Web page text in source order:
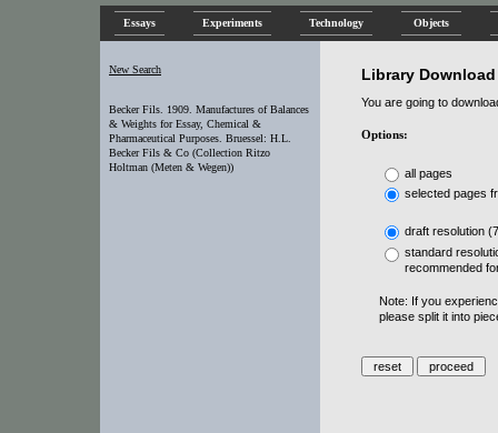
Essays Experiments Technology Objects
New Search
Becker Fils. 1909. Manufactures of Balances
& Weights for Essay, Chemical &
Pharmaceutical Purposes. Bruessel: H.L.
Becker Fils & Co (Collection Ritzo
Holtman (Meten & Wegen))
Library
You are going to
Options:
all pages
selected pages
draft resolution
standard
recommended
Note: If you
please split it into